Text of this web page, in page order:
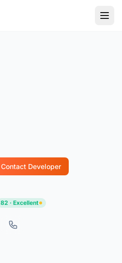
Contact Developer
82 · Excellent